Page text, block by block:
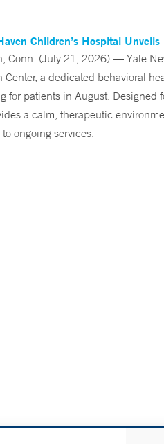
Children’s Hospital
Conn. (July 21, 2026) — Yale
Center, a dedicated behavioral
for patients in August.
a calm, therapeutic
ongoing services.